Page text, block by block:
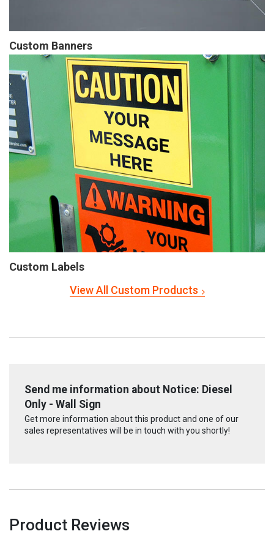
Custom Banners
Custom Labels
View All Custom Products
Send me information about Notice: Diesel
Only - Wall Sign
Get more information about this product and one of our
sales representatives will be in touch with you shortly!
Product Reviews